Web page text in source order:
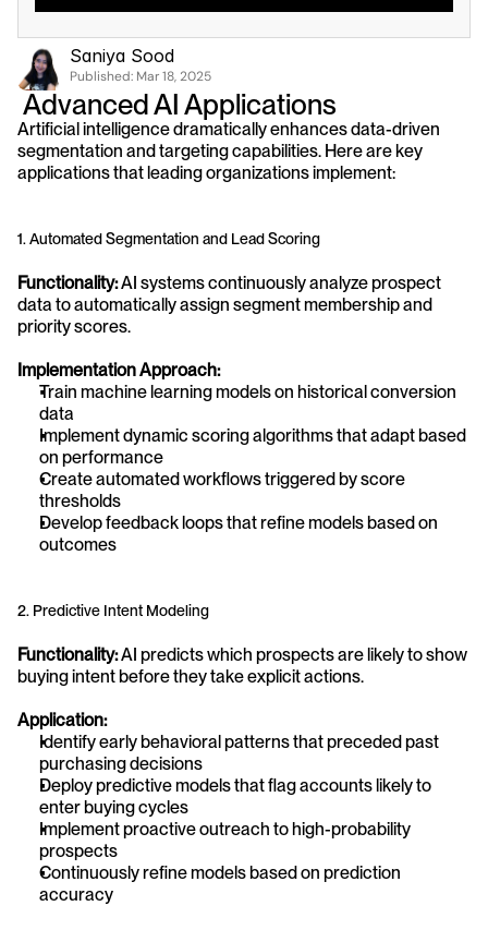
Saniya Sood
Published: Mar 18, 2025
Advanced AI Applications
Artificial intelligence dramatically enhances data-driven
segmentation and targeting capabilities. Here are key
applications that leading organizations implement:
1. Automated Segmentation and Lead Scoring
Functionality: AI systems continuously analyze prospect
data to automatically assign segment membership and
priority scores.
Implementation Approach:
Train machine learning models on historical conversion
data
Implement dynamic scoring algorithms that adapt based
on performance
Create automated workflows triggered by score
thresholds
Develop feedback loops that refine models based on
outcomes
2. Predictive Intent Modeling
Functionality: AI predicts which prospects are likely to show
buying intent before they take explicit actions.
Application:
Identify early behavioral patterns that preceded past
purchasing decisions
Deploy predictive models that flag accounts likely to
enter buying cycles
Implement proactive outreach to high-probability
prospects
Continuously refine models based on prediction
accuracy